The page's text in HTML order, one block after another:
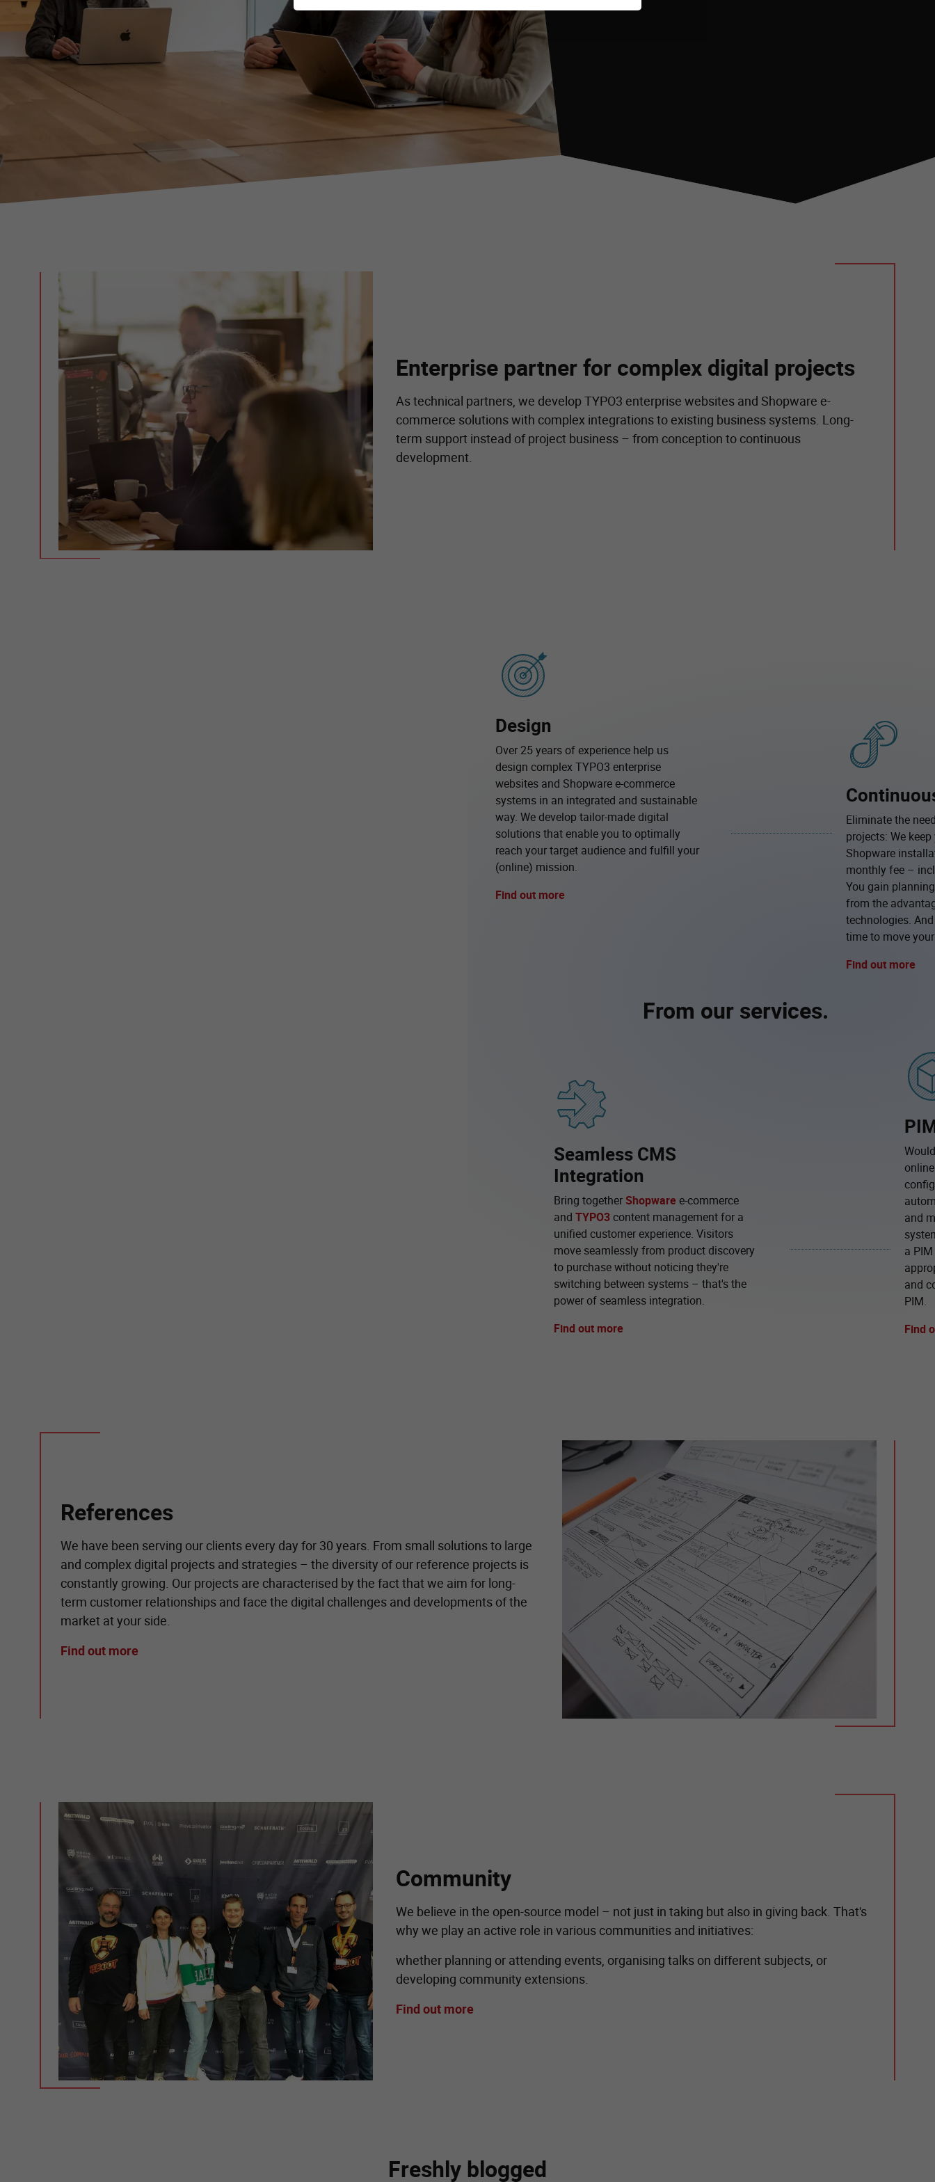
Digital agency in Düsseldorf.
Experienced, reliable,
competent - 30 years of solid
expertise.
Enterprise partner for complex digital projects
As technical partners, we develop TYPO3 enterprise websites and Shopware e-
commerce solutions with complex integrations to existing business systems. Long-
term support instead of project business – from conception to continuous
development.
Design
Over 25 years of experience help us
design complex TYPO3 enterprise
websites and Shopware e-commerce
systems in an integrated and sustainable
way. We develop tailor-made digital
solutions that enable you to optimally
reach your target audience and fulfill your
(online) mission.
Find out more
Eliminate the
projects: We
Shopware
monthly fee –
You gain
from the
technologies.
time to move
Find out more
Seamless CMS
Integration
Bring togetherShopware e-commerce
and TYPO3content management for a
unified customer experience. Visitors
move seamlessly from product discovery
to purchase without noticing they're
switching between systems – that's the
power of seamless integration.
Find out more
and
a
and
PIM.
Find
From our services.
References
We have been serving our clients every day for 30 years. From small solutions to large
and complex digital projects and strategies – the diversity of our reference projects is
constantly growing. Our projects are characterised by the fact that we aim for long-
term customer relationships and face the digital challenges and developments of the
market at your side.
Find out more
Community
We believe in the open-source model – not just in taking but also in giving back. That's
why we play an active role in various communities and initiatives:
whether planning or attending events, organising talks on different subjects, or
developing community extensions.
Find out more
Freshly blogged